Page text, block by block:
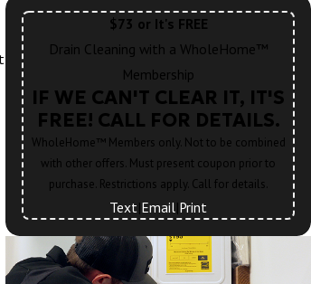
$73 or It's FREE
Drain Cleaning with a WholeHome™
Membership
IF WE CAN'T CLEAR IT, IT'S
FREE! CALL FOR DETAILS.
WholeHome™ Members only. Not to be combined
with other offers. Must present coupon prior to
purchase. Restrictions apply. Call for details.
Text|Email|Print